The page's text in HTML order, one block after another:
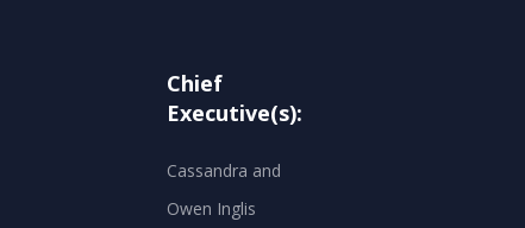
Chief
Executive(s):
Cassandra and
Owen Inglis